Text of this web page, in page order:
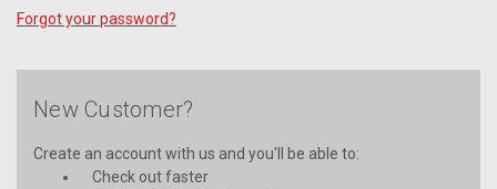
Forgot your password?
New Customer?
Create an account with us and you'll be able to:
Check out faster